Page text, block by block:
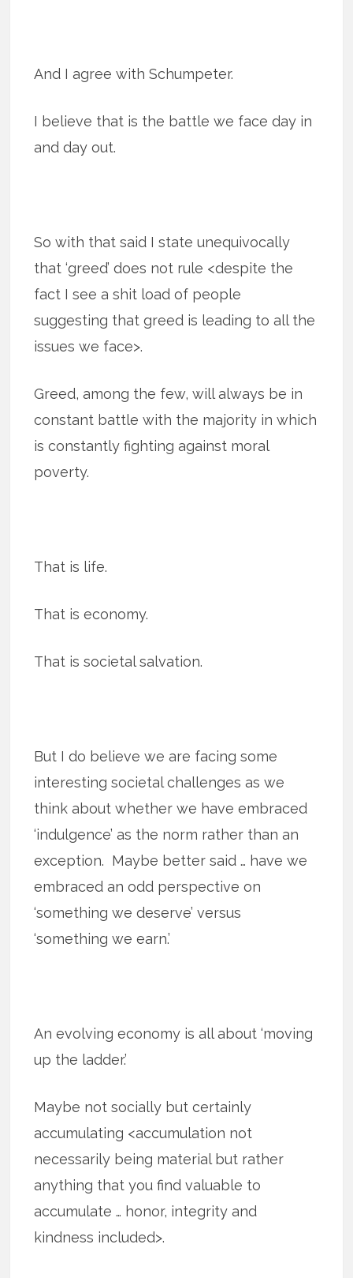
And I agree with Schumpeter.
I believe that is the battle we face day in
and day out.
So with that said I state unequivocally
that ‘greed’ does not rule <despite the
fact I see a shit load of people
suggesting that greed is leading to all the
issues we face>.
Greed, among the few, will always be in
constant battle with the majority in which
is constantly fighting against moral
poverty.
That is life.
That is economy.
That is societal salvation.
But I do believe we are facing some
interesting societal challenges as we
think about whether we have embraced
‘indulgence’ as the norm rather than an
exception. Maybe better said … have we
embraced an odd perspective on
‘something we deserve’ versus
‘something we earn.’
An evolving economy is all about ‘moving
up the ladder.’
Maybe not socially but certainly
accumulating <accumulation not
necessarily being material but rather
anything that you find valuable to
accumulate … honor, integrity and
kindness included>.